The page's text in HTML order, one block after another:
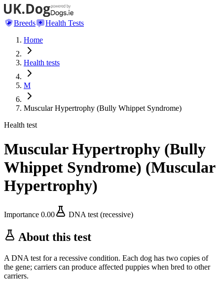
Breeds
Health Tests
Home
Health tests
M
Muscular Hypertrophy (Bully Whippet Syndrome)
Health test
Muscular Hypertrophy (Bully
Whippet Syndrome) (Muscular
Hypertrophy)
Importance 0.00 DNA test (recessive)
About this test
A DNA test for a recessive condition. Each dog has two copies of
the gene; carriers can produce affected puppies when bred to other
carriers.